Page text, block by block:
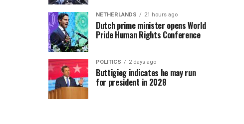
NETHERLANDS 21 hours ago
Dutch prime minister opens World
Pride Human Rights Conference
POLITICS 2 days ago
Buttigieg indicates he may run
for president in 2028